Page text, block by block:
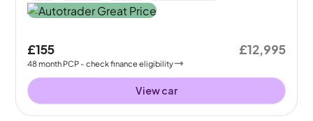
£155
48month PCP - check finance eligibility
£12,995
View car